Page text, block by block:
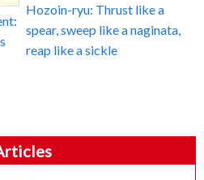
Hozoin-ryu: Thrust like a
spear, sweep like a naginata,
reap like a sickle